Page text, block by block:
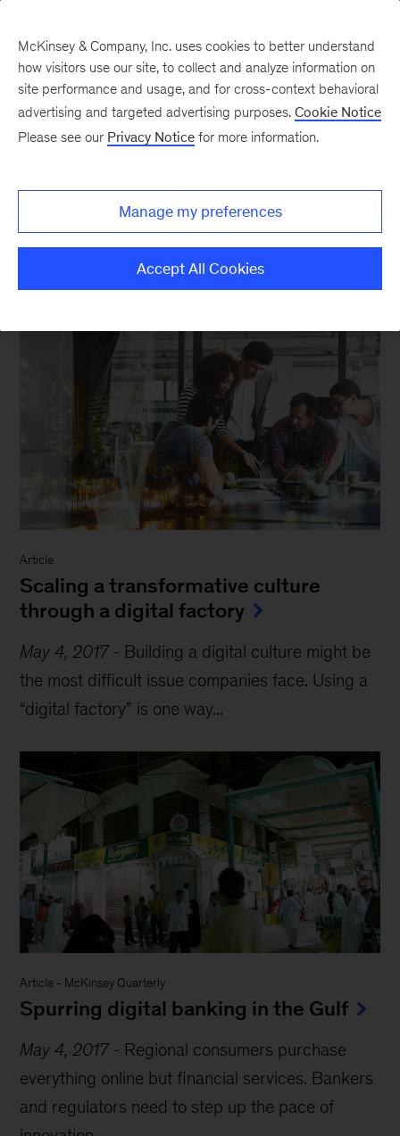
Strategy in a digital age
How to develop corporate and business-unit
strategies in a digitally disrupted world.
Article
Scaling a transformative culture
through a digital factory
May 4, 2017- Building a digital culture might be
the most difficult issue companies face. Using a
“digital factory” is one way...
Article - McKinsey Quarterly
Spurring digital banking in the Gulf
May 4, 2017- Regional consumers purchase
everything online but financial services. Bankers
and regulators need to step up the pace of
McKinsey & Company, Inc. uses cookies to better understand
how visitors use our site, to collect and analyze information on
site performance and usage, and for cross-context behavioral
advertising and targeted advertising purposes. Cookie Notice
Please see our Privacy Notice for more information.
Manage my preferences
Accept All Cookies